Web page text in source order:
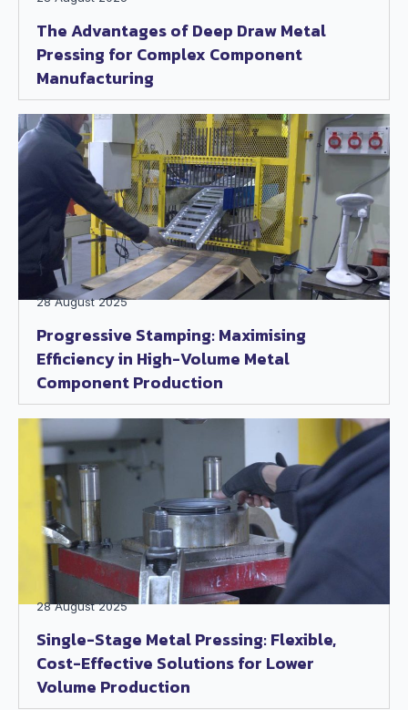
The Advantages of Deep Draw Metal
Pressing for Complex Component
Manufacturing
Progressive Stamping: Maximising
Efficiency in High-Volume Metal
Component Production
28 August 2025
Single-Stage Metal Pressing: Flexible,
Cost-Effective Solutions for Lower
Volume Production
28 August 2025